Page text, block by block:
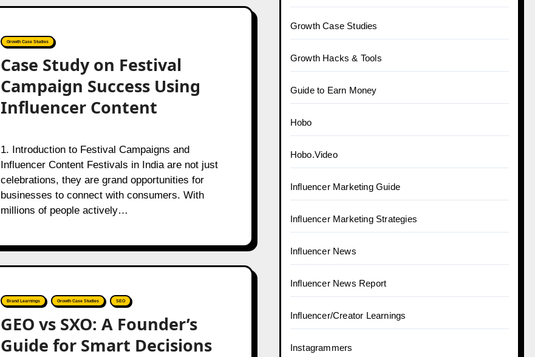
Growth Case Studies
Case Study on Festival
Campaign Success Using
Influencer Content
1. Introduction to Festival Campaigns and
Influencer Content Festivals in India are not just
celebrations, they are grand opportunities for
businesses to connect with consumers. With
millions of people actively…
Brand Learnings Growth Case Studies SEO
GEO vs SXO: A Founder’s
Guide for Smart Decisions
Growth Case Studies
Growth Hacks & Tools
Guide to Earn Money
Hobo
Hobo.Video
Influencer Marketing Guide
Influencer Marketing Strategies
Influencer News
Influencer News Report
Influencer/Creator Learnings
Instagrammers